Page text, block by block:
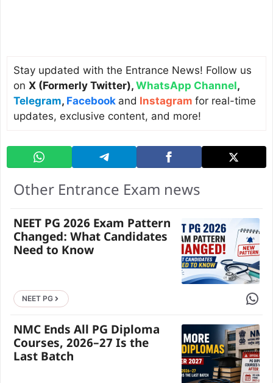
Stay updated with the Entrance News! Follow us
on X (Formerly Twitter), WhatsApp Channel,
Telegram, Facebook and Instagram for real-time
updates, exclusive content, and more!
Other Entrance Exam news
NEET PG 2026 Exam Pattern
Changed: What Candidates
Need to Know
NEET PG Share
NMC Ends All PG Diploma
Courses, 2026–27 Is the
Last Batch